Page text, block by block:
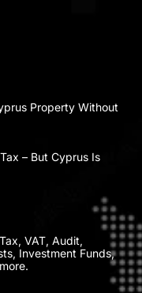
Property Without
– But Cyprus Is
VAT, Audit,
Investment Funds,